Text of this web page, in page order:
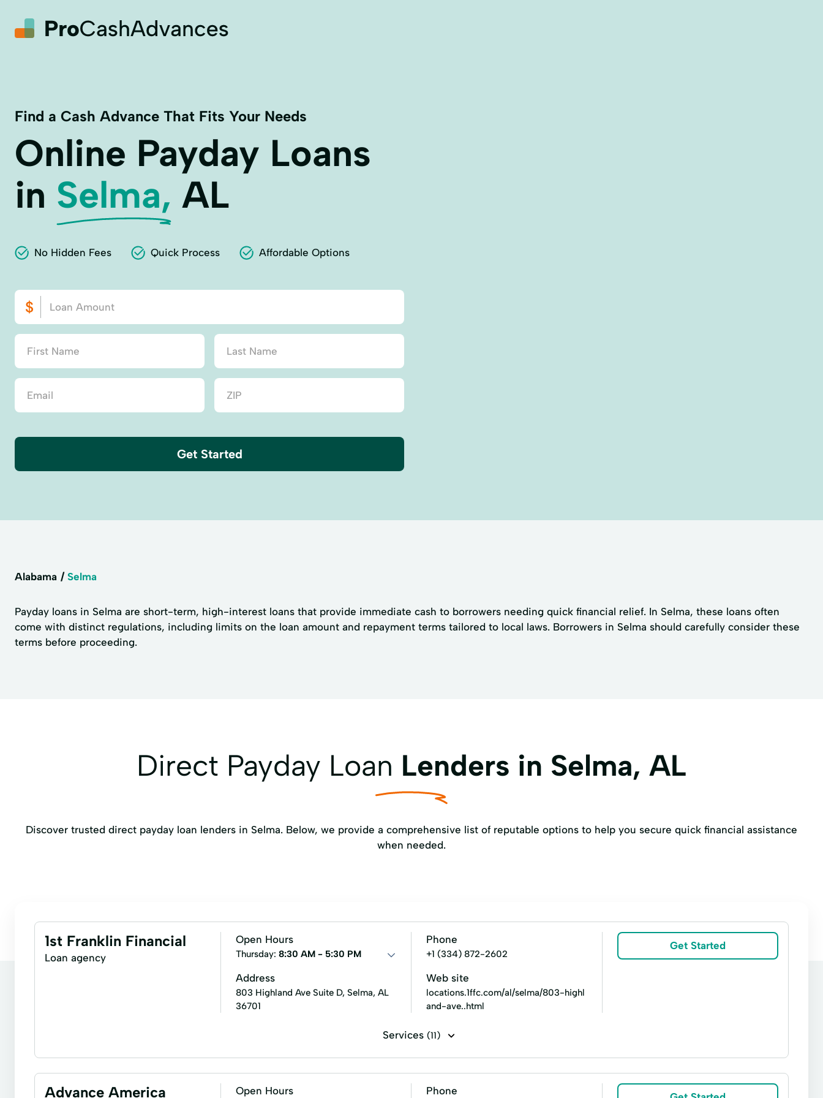
Find a Cash Advance That Fits Your Needs
Online Payday Loans
in Selma, AL
No Hidden Fees Quick Process Affordable Options
Get Started
Alabama Selma
Payday loans in Selma are short-term, high-interest loans that provide immediate cash to borrowers needing quick financial relief. In Selma, these loans often
come with distinct regulations, including limits on the loan amount and repayment terms tailored to local laws. Borrowers in Selma should carefully consider these
terms before proceeding.
Direct Payday Loan Lenders in Selma, AL
Discover trusted direct payday loan lenders in Selma. Below, we provide a comprehensive list of reputable options to help you secure quick financial assistance
when needed.
1st Franklin Financial
Loan agency
Open Hours
Thursday: 8:30 AM - 5:30 PM
Address
803 Highland Ave Suite D, Selma, AL
36701
Phone
+1 (334) 872-2602
Web site
locations.1ffc.com/al/selma/803-highl
and-ave..html
Get Started
Services (11)
Installment loans Signature loans Fixed Rates Loans Premier Loans Residential Mortgage Retail Sales Financing Financial Loan
Advance America Open Hours Phone